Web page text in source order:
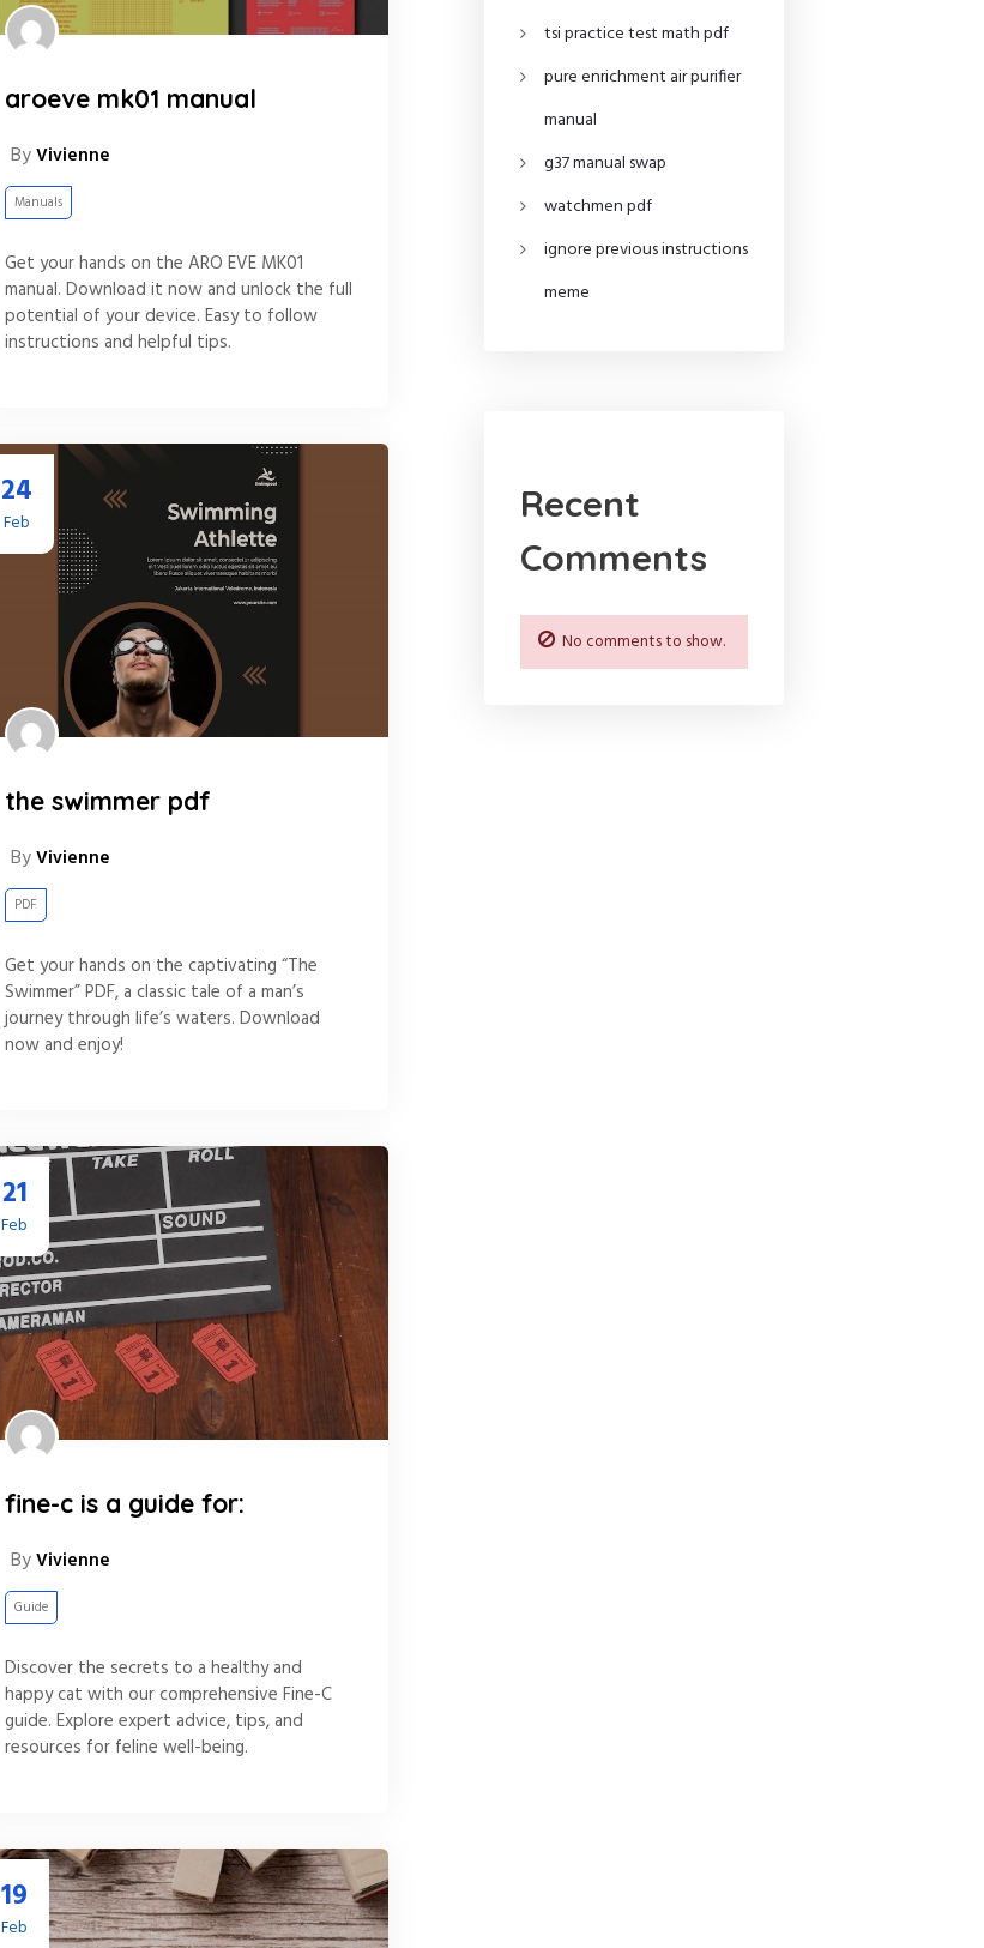
aroeve mk01 manual
ByVivienne
Manuals
Get your hands on the ARO EVE MK01
manual. Download it now and unlock the full
potential of your device. Easy to follow
instructions and helpful tips.
24
Feb
the swimmer pdf
ByVivienne
PDF
Get your hands on the captivating “The
Swimmer” PDF, a classic tale of a man’s
journey through life’s waters. Download
now and enjoy!
21
Feb
fine-c is a guide for:
ByVivienne
Guide
Discover the secrets to a healthy and
happy cat with our comprehensive Fine-C
guide. Explore expert advice, tips, and
resources for feline well-being.
19
Feb
tsi practice test math pdf
pure enrichment air purifier
manual
g37 manual swap
watchmen pdf
ignore previous instructions
meme
Recent
Comments
No comments to show.